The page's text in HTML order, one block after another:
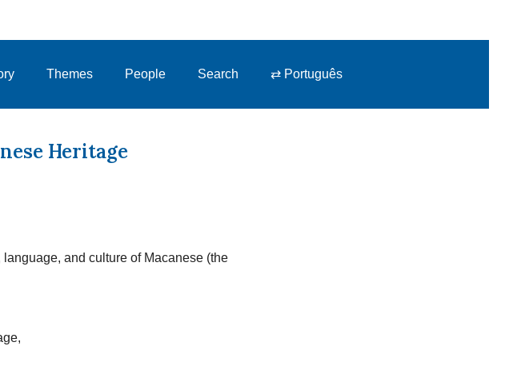
Themes People Search ⇄ Português
Heritage
and culture of Macanese (the